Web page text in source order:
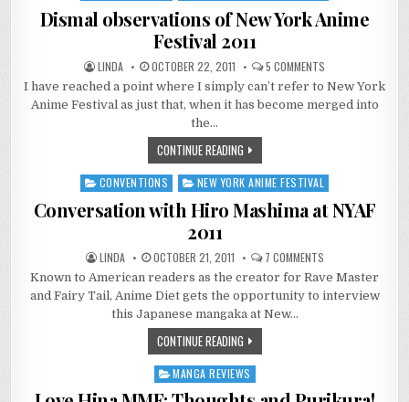
Dismal observations of New York Anime
Festival 2011
LINDA OCTOBER 22, 2011 5 COMMENTS
OBSERVATIONS
NEW
I have reached a point where I simply can’t refer to New York
Anime Festival as just that, when it has become merged into
the…
CONTINUE READING
Posted
CONVENTIONS NEW YORK ANIME FESTIVAL
Conversation with Hiro Mashima at NYAF
2011
LINDA OCTOBER 21, 2011 7 COMMENTSON
CONVERSATION
WITH
HIRO
MASHIMA
Known to American readers as the creator for Rave Master
and Fairy Tail, Anime Diet gets the opportunity to interview
this Japanese mangaka at New…
CONTINUE READING
Posted
in
MANGA REVIEWS